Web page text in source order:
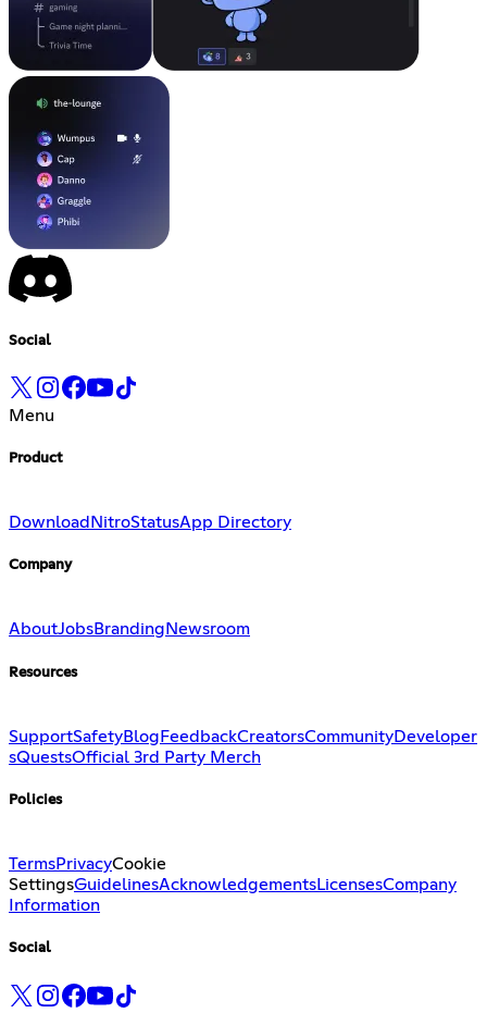
Social
Menu
Product
Download NitroStatusApp Directory
Company
AboutJobsBranding Newsroom
Resources
SupportSafetyBlog FeedbackCreatorsCommunityDeveloper
sQuestsOfficial 3rd Party Merch
Policies
TermsPrivacyCookie
SettingsGuidelinesAcknowledgementsLicensesCompany
Information
Social